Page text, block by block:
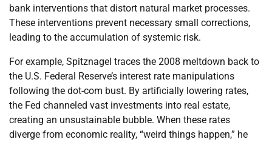
bank interventions that distort natural market processes.
These interventions prevent necessary small corrections,
leading to the accumulation of systemic risk.
For example, Spitznagel traces the 2008 meltdown back to
the U.S. Federal Reserve’s interest rate manipulations
following the dot-com bust. By artificially lowering rates,
the Fed channeled vast investments into real estate,
creating an unsustainable bubble. When these rates
diverge from economic reality, “weird things happen,” he